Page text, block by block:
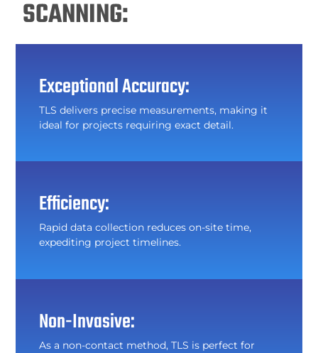
SCANNING:
Exceptional Accuracy:
TLS delivers precise measurements, making it
ideal for projects requiring exact detail.
Efficiency:
Rapid data collection reduces on-site time,
expediting project timelines.
Non-Invasive:
As a non-contact method, TLS is perfect for